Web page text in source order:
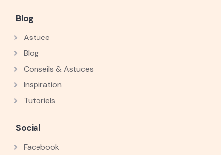
Blog
Astuce
Blog
Conseils & Astuces
Inspiration
Tutoriels
Social
Facebook